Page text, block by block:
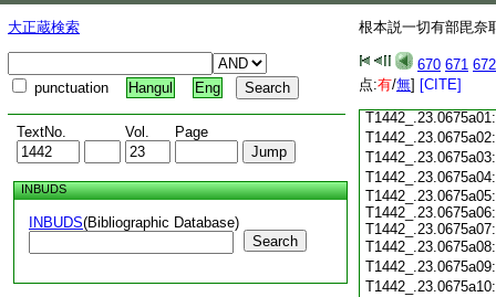
大正蔵検索
punctuation Hangul Eng
TextNo. Vol. Page
INBUDS
INBUDS(Bibliographic Database)
Search
根本説一切有部毘奈
670 671 672
点:有/無] [CITE]
T1442_.23.0675a05:
T1442_.23.0675a06:
T1442_.23.0675a07: